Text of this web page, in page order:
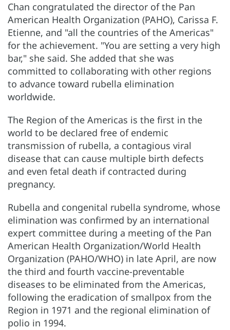
Chan congratulated the director of the Pan
American Health Organization (PAHO), Carissa F.
Etienne, and "all the countries of the Americas"
for the achievement. "You are setting a very high
bar," she said. She added that she was
committed to collaborating with other regions
to advance toward rubella elimination
worldwide.
The Region of the Americas is the first in the
world to be declared free of endemic
transmission of rubella, a contagious viral
disease that can cause multiple birth defects
and even fetal death if contracted during
pregnancy.
Rubella and congenital rubella syndrome, whose
elimination was confirmed by an international
expert committee during a meeting of the Pan
American Health Organization/World Health
Organization (PAHO/WHO) in late April, are now
the third and fourth vaccine-preventable
diseases to be eliminated from the Americas,
following the eradication of smallpox from the
Region in 1971 and the regional elimination of
polio in 1994.